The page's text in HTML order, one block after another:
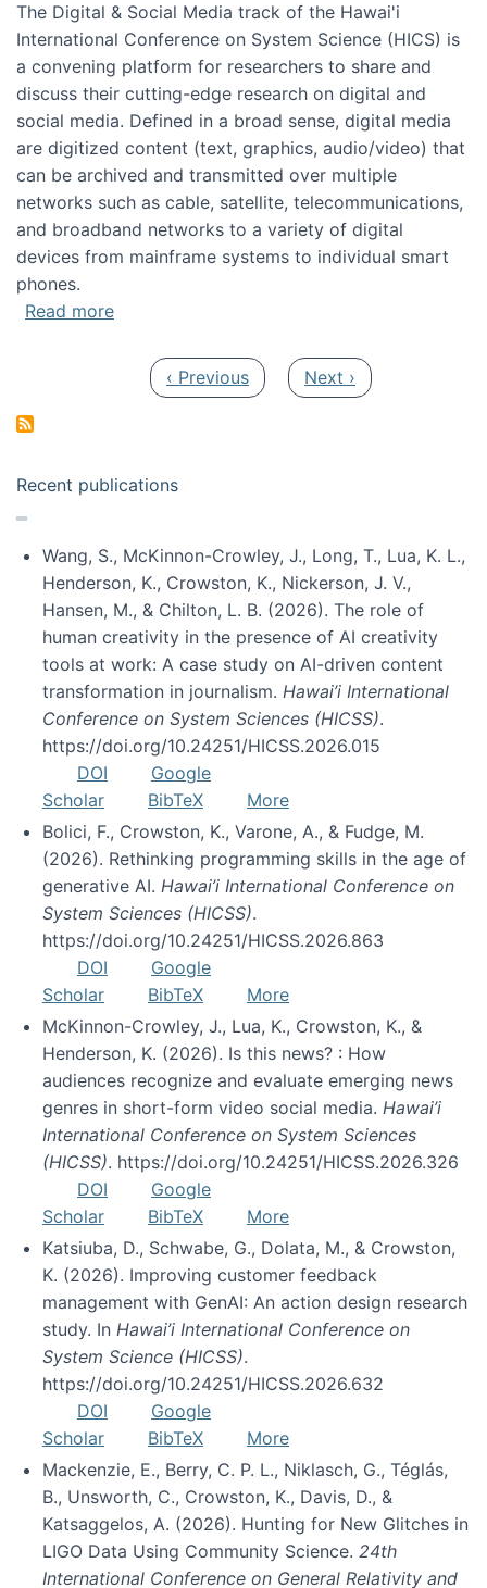
The Digital & Social Media track of the Hawai'i
International Conference on System Science (HICS) is
a convening platform for researchers to share and
discuss their cutting-edge research on digital and
social media. Defined in a broad sense, digital media
are digitized content (text, graphics, audio/video) that
can be archived and transmitted over multiple
networks such as cable, satellite, telecommunications,
and broadband networks to a variety of digital
devices from mainframe systems to individual smart
phones.
Read moreabout HICSS 2014 Digital and Social Media
Previous page
‹ Previous Next page
Next ›
Recent publications
Wang, S., McKinnon-Crowley, J., Long, T., Lua, K. L.,
Henderson, K., Crowston, K., Nickerson, J. V.,
Hansen, M., & Chilton, L. B. (2026). The role of
human creativity in the presence of AI creativity
tools at work: A case study on AI-driven content
transformation in journalism. Hawai’i International
Conference on System Sciences (HICSS).
https://doi.org/10.24251/HICSS.2026.015
DOI
Google
Scholar
BibTeX
More
Bolici, F., Crowston, K., Varone, A., & Fudge, M.
(2026). Rethinking programming skills in the age of
generative AI. Hawai’i International Conference on
System Sciences (HICSS).
https://doi.org/10.24251/HICSS.2026.863
DOI
Google
Scholar
BibTeX
More
McKinnon-Crowley, J., Lua, K., Crowston, K., &
Henderson, K. (2026). Is this news? : How
audiences recognize and evaluate emerging news
genres in short-form video social media. Hawai’i
International Conference on System Sciences
(HICSS). https://doi.org/10.24251/HICSS.2026.326
DOI
Google
Scholar
BibTeX
More
Katsiuba, D., Schwabe, G., Dolata, M., & Crowston,
K. (2026). Improving customer feedback
management with GenAI: An action design research
study. In Hawai’i International Conference on
System Science (HICSS).
https://doi.org/10.24251/HICSS.2026.632
DOI
Google
Scholar
BibTeX
More
Mackenzie, E., Berry, C. P. L., Niklasch, G., Téglás,
B., Unsworth, C., Crowston, K., Davis, D., &
Katsaggelos, A. (2026). Hunting for New Glitches in
LIGO Data Using Community Science. 24th
International Conference on General Relativity and